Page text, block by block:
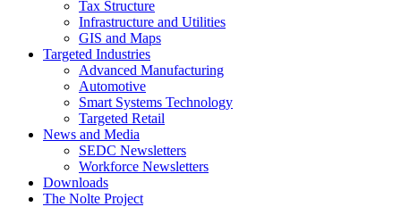
Tax Structure
Infrastructure and Utilities
GIS and Maps
Targeted Industries
Advanced Manufacturing
Automotive
Smart Systems Technology
Targeted Retail
News and Media
SEDC Newsletters
Workforce Newsletters
Downloads
The Nolte Project